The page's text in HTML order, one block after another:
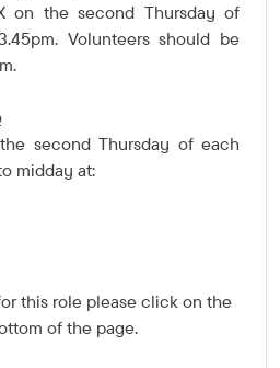
on the second Thursday of
Volunteers should be
second Thursday of each
midday at:
this role please click on the
of the page.